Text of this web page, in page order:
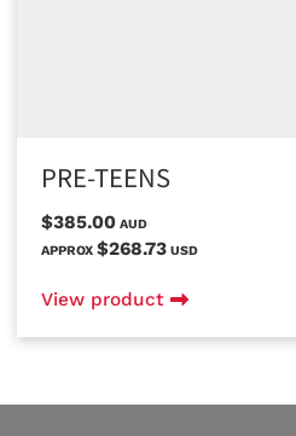
PRE-TEENS
$385.00 AUD
APPROX $268.73 USD
View product